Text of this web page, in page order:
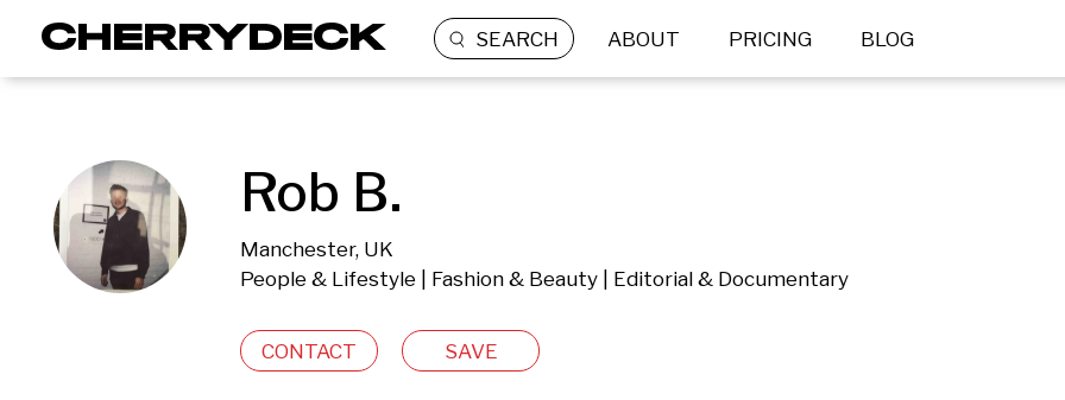
SEARCH ABOUT PRICING BLOG
Rob B.
Manchester, UK
People & Lifestyle | Fashion & Beauty | Editorial & Documentary
CONTACT SAVE